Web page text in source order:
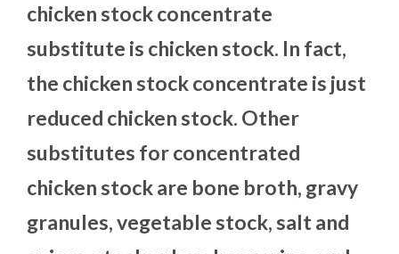
chicken stock concentrate
substitute is chicken stock. In fact,
the chicken stock concentrate is just
reduced chicken stock. Other
substitutes for concentrated
chicken stock are bone broth, gravy
granules, vegetable stock, salt and